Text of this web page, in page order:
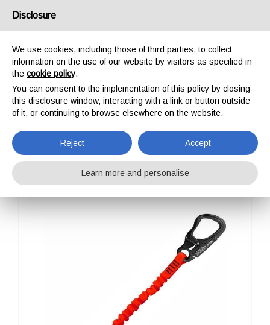
ENERGY ABSORBERS EAW I SET TANGO
EAW I SET TANGO
Disclosure
We use cookies, including those of third parties, to collect
information on the use of our website by visitors as specified in
the cookie policy.
You can consent to the implementation of this policy by closing
this disclosure window, interacting with a link or button outside
of it, or continuing to browse elsewhere on the website.
Reject Accept
Learn more and personalise